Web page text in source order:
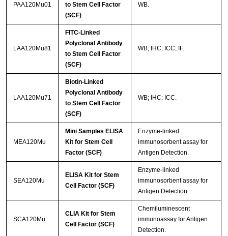
PAA120Mu01
to Stem Cell Factor
(SCF)
WB.
LAA120Mu81
FITC-Linked
Polyclonal Antibody
to Stem Cell Factor
(SCF)
WB; IHC; ICC; IF.
LAA120Mu71
Biotin-Linked
Polyclonal Antibody
to Stem Cell Factor
(SCF)
WB; IHC; ICC.
MEA120Mu
Mini Samples ELISA
Kit for Stem Cell
Factor (SCF)
Enzyme-linked
immunosorbent assay for
Antigen Detection.
SEA120Mu
ELISA Kit for Stem
Cell Factor (SCF)
Enzyme-linked
immunosorbent assay for
Antigen Detection.
SCA120Mu
CLIA Kit for Stem
Cell Factor (SCF)
Chemiluminescent
immunoassay for Antigen
Detection.